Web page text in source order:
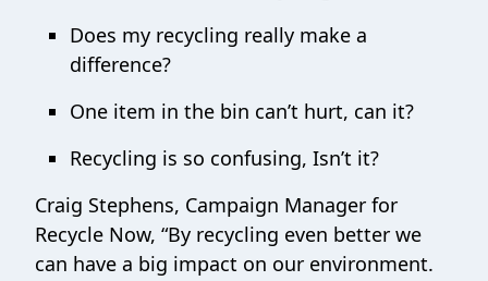
Does my recycling really make a
difference?
One item in the bin can’t hurt, can it?
Recycling is so confusing, Isn’t it?
Craig Stephens, Campaign Manager for
Recycle Now, “By recycling even better we
can have a big impact on our environment.